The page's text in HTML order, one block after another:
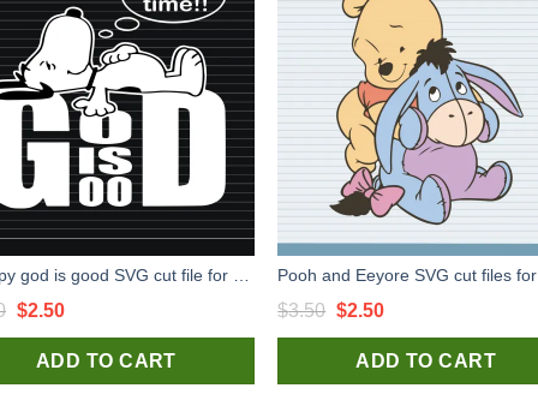
Snoopy god is good SVG cut file for t shirt craft and handmade
Original
price
was:
$2.50Current
price
is:
ADD TO CART
$3.50 Original
price
was:
$2.50Current
price
is:
ADD TO CART